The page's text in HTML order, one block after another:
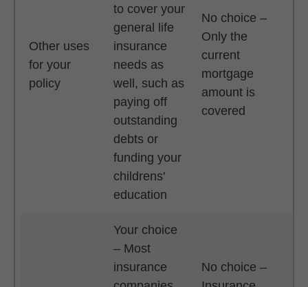
Other uses
for your
policy
to cover your
general life
insurance
needs as
well, such as
paying off
outstanding
debts or
funding your
childrens'
education
No choice –
Only the
current
mortgage
amount is
covered
Your choice
– Most
insurance
No choice –